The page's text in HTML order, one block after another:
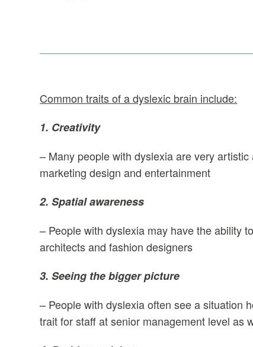
Common traits of a dyslexic brain include:
1. Creativity
– Many people with dyslexia are very
marketing design and entertainment
2. Spatial awareness
– People with dyslexia may have the ability
architects and fashion designers
3. Seeing the bigger picture
– People with dyslexia often see a situation
trait for staff at senior management level as